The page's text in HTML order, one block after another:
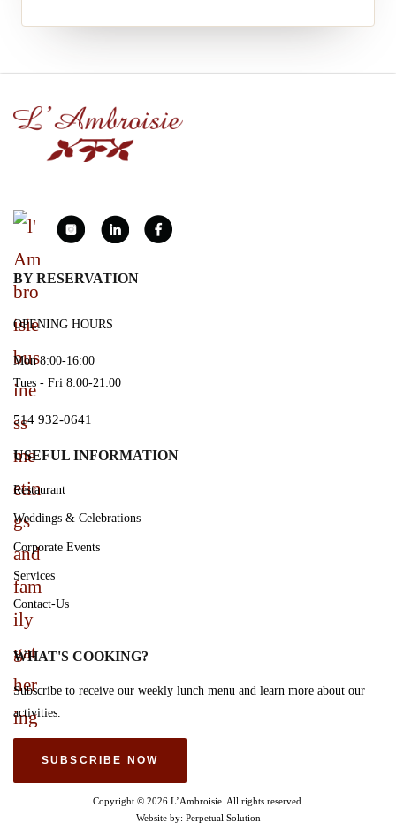
BY RESERVATION
OPENING HOURS
Mon 8:00-16:00
Tues - Fri 8:00-21:00
514 932-0641
USEFUL INFORMATION
Restaurant
Weddings & Celebrations
Corporate Events
Services
Contact-Us
WHAT'S COOKING?
Subscribe to receive our weekly lunch menu and learn more about our
activities.
SUBSCRIBE NOW
Copyright © 2026 L’Ambroisie. All rights reserved.
Website by: Perpetual Solution